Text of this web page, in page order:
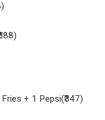
+ 1 Pepsi(₹347)